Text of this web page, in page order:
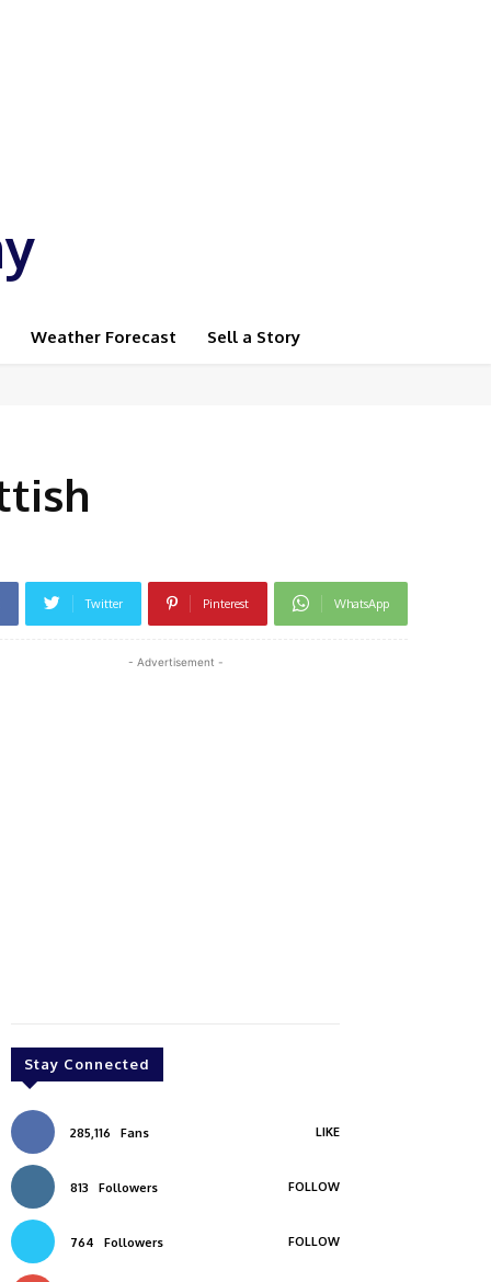
Weather Forecast Sell a Story
Twitter Pinterest WhatsApp
- Advertisement -
Stay Connected
285,116 Fans LIKE
813 Followers FOLLOW
764 Followers FOLLOW